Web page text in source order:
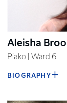
Aleisha
Piako | Ward 6
BIOGRAPHY